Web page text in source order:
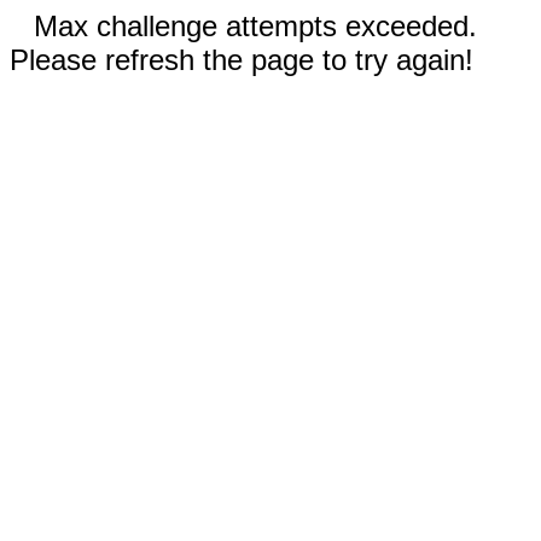
Max challenge attempts exceeded.
Please refresh the page to try again!